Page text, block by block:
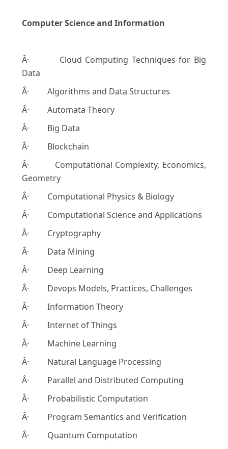
Computer Science and Information
Â· Cloud Computing Techniques for Big
Data
Â· Algorithms and Data Structures
Â· Automata Theory
Â· Big Data
Â· Blockchain
Â· Computational Complexity, Economics,
Geometry
Â· Computational Physics & Biology
Â· Computational Science and Applications
Â· Cryptography
Â· Data Mining
Â· Deep Learning
Â· Devops Models, Practices, Challenges
Â· Information Theory
Â· Internet of Things
Â· Machine Learning
Â· Natural Language Processing
Â· Parallel and Distributed Computing
Â· Probabilistic Computation
Â· Program Semantics and Verification
Â· Quantum Computation